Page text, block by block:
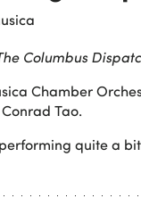
Columbus
Chamber
Tao.
quite a